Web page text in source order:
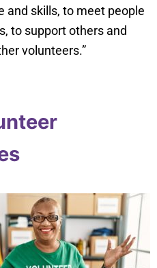
and skills, to meet people
to support others and
volunteers.”